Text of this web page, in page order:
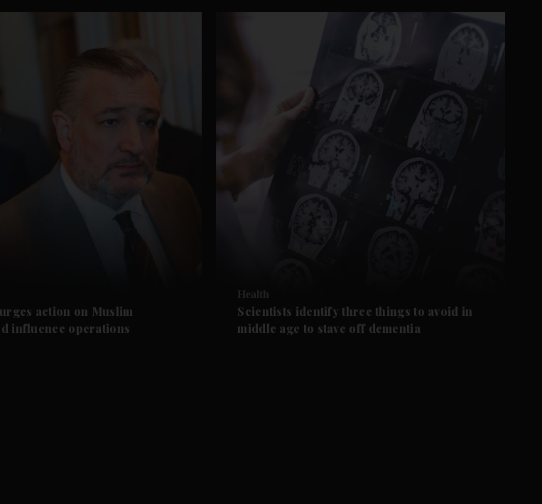
action on Muslim
influence operations
Health
Scientists identify three things to avoid in
middle age to stave off dementia